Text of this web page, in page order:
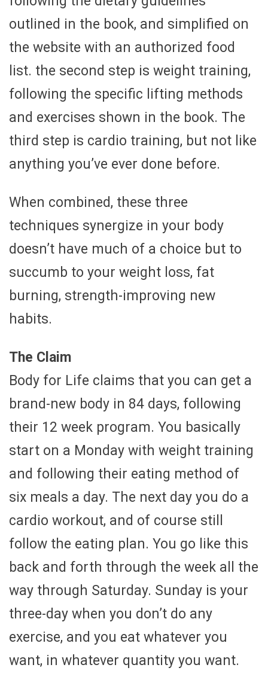
outlined in the book, and simplified on
the website with an authorized food
list. the second step is weight training,
following the specific lifting methods
and exercises shown in the book. The
third step is cardio training, but not like
anything you’ve ever done before.
When combined, these three
techniques synergize in your body
doesn’t have much of a choice but to
succumb to your weight loss, fat
burning, strength-improving new
habits.
The Claim
Body for Life claims that you can get a
brand-new body in 84 days, following
their 12 week program. You basically
start on a Monday with weight training
and following their eating method of
six meals a day. The next day you do a
cardio workout, and of course still
follow the eating plan. You go like this
back and forth through the week all the
way through Saturday. Sunday is your
three-day when you don’t do any
exercise, and you eat whatever you
want, in whatever quantity you want.